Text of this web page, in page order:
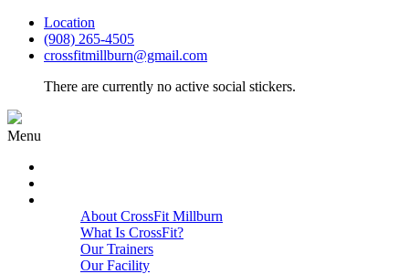
Location
(908) 265-4505
crossfitmillburn@gmail.com
There are currently no active social stickers.
Menu
About CrossFit Millburn
What Is CrossFit?
Our Trainers
Our Facility